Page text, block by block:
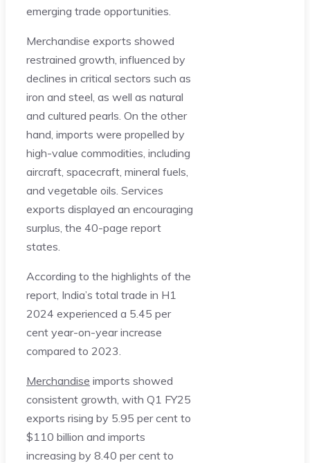
emerging trade opportunities.
Merchandise exports showed
restrained growth, influenced by
declines in critical sectors such as
iron and steel, as well as natural
and cultured pearls. On the other
hand, imports were propelled by
high-value commodities, including
aircraft, spacecraft, mineral fuels,
and vegetable oils. Services
exports displayed an encouraging
surplus, the 40-page report
states.
According to the highlights of the
report, India’s total trade in H1
2024 experienced a 5.45 per
cent year-on-year increase
compared to 2023.
Merchandise imports showed
consistent growth, with Q1 FY25
exports rising by 5.95 per cent to
$110 billion and imports
increasing by 8.40 per cent to